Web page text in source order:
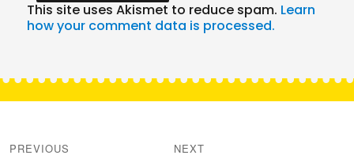
This site uses Akismet to reduce spam. Learn
how your comment data is processed.
navigation
PREVIOUS NEXT